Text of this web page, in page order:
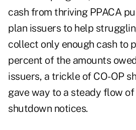
cash from thriving PPACA
plan issuers to help
collect only enough cash to
percent of the amounts
issuers, a trickle of CO-OP
gave way to a steady flow
shutdown notices.